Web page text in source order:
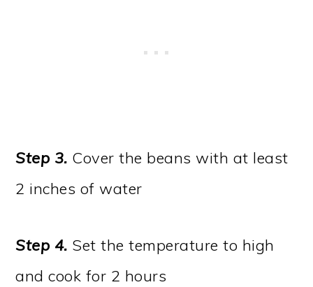
Step 3. Cover the beans with at least
2 inches of water
Step 4. Set the temperature to high
and cook for 2 hours